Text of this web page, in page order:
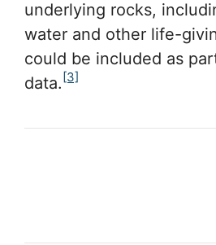
underlying rocks,
water and other life-
could be included as
data. [3]